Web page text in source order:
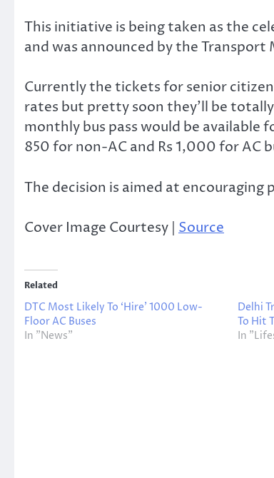
This initiative is being taken as the
and was announced by the
Currently the tickets for senior
rates but pretty soon they’ll be
monthly bus pass would be available
850 for non-AC and Rs 1,000 for AC
The decision is aimed at
Cover Image Courtesy | Source
Related
DTC Most Likely To ‘Hire’ 1000 Low-
Floor AC Buses
In "News"
Delhi
To Hit
In